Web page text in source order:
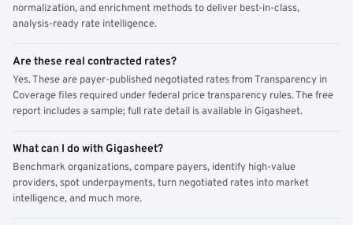
normalization, and enrichment methods to deliver best-in-class,
analysis-ready rate intelligence.
Are these real contracted rates?
Yes. These are payer-published negotiated rates from Transparency in
Coverage files required under federal price transparency rules. The free
report includes a sample; full rate detail is available in Gigasheet.
What can I do with Gigasheet?
Benchmark organizations, compare payers, identify high-value
providers, spot underpayments, turn negotiated rates into market
intelligence, and much more.